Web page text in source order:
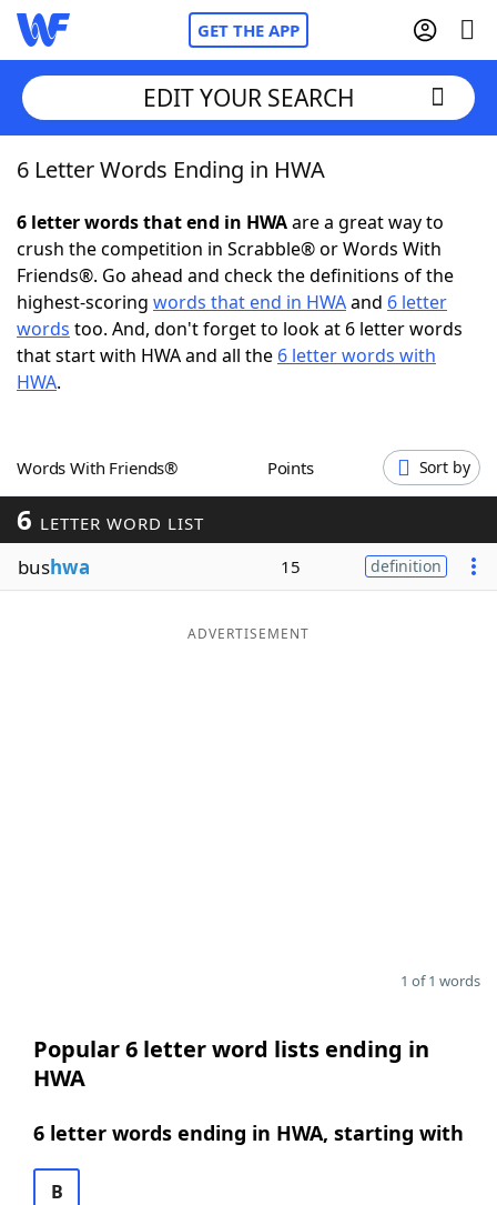
GET THE APP
Home
Words With FriendsCheat
NYT Crossplay Cheat
Scrabble Helpers
Word GamesHelpers
Word ListMaker
Blog
EDIT YOUR SEARCH
6 Letter Words Ending in HWA
6 letter words that end in HWAare a great way to
crush the competition in Scrabble® or Words With
Friends®. Go ahead and check the definitions of the
highest-scoring words that end in HWAand 6 letter
words too. And, don't forget to look at 6 letter words
that start with HWA and all the 6 letter words with
HWA.
Words With Friends® Points Sort by
6 LETTER WORD LIST
bushwa 15 definition
ADVERTISEMENT
1 of 1 words
Popular 6 letter word lists ending in
HWA
6 letter words ending in HWA, starting with
B